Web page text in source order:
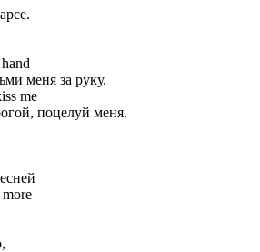
меня за руку.
me
поцелуй меня.